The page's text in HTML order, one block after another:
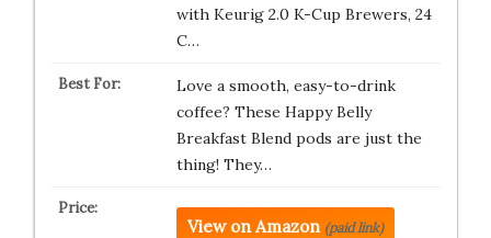
with Keurig 2.0 K-Cup Brewers, 24
C…
Love a smooth, easy-to-drink
coffee? These Happy Belly
Breakfast Blend pods are just the
thing! They…
View on Amazon (paid link)